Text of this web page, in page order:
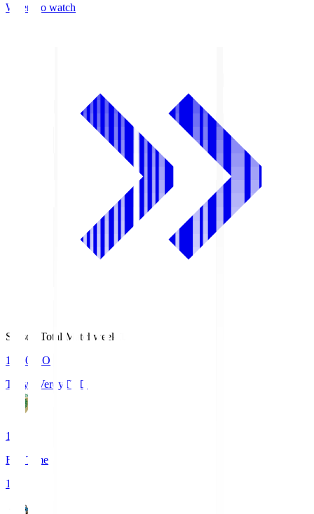
Where to watch
Season Total Matchweek 1
18:00
KO
Tokyo Verdy TVD
1
Full Time
1